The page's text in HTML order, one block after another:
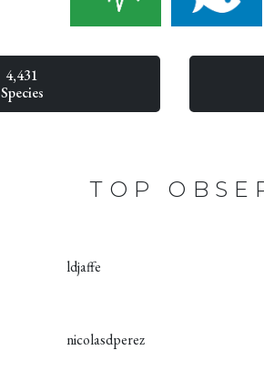
4,431
Species
TOP
ldjaffe
nicolasdperez